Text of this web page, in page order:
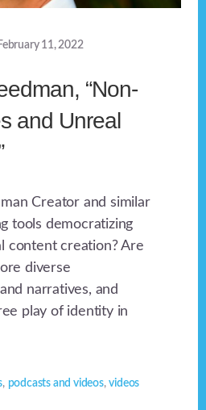
February 11, 2022
“Non-
and Unreal
Creator and similar
tools democratizing
content creation? Are
diverse
narratives, and
play of identity in
, podcasts and videos,videos